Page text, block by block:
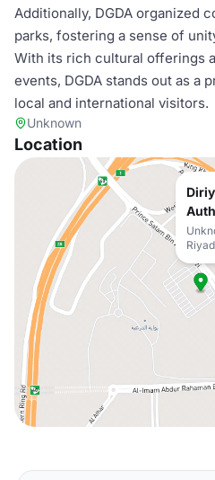
Additionally, DGDA organized
parks, fostering a sense of
With its rich cultural offerings
events, DGDA stands out as a
local and international visitors.
Unknown
Location